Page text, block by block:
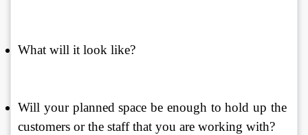
What will it look like?
Will your planned space be enough to hold up the
customers or the staff that you are working with?